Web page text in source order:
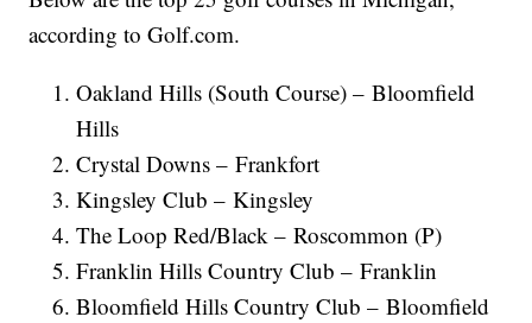
according to Golf.com.
Oakland Hills (South Course) – Bloomfield
Hills
Crystal Downs – Frankfort
Kingsley Club – Kingsley
The Loop Red/Black – Roscommon (P)
Franklin Hills Country Club – Franklin
Bloomfield Hills Country Club – Bloomfield